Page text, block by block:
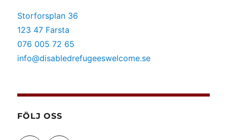
Storforsplan 36
123 47 Farsta
076 005 72 65
info@disabledrefugeeswelcome.se
FÖLJ OSS